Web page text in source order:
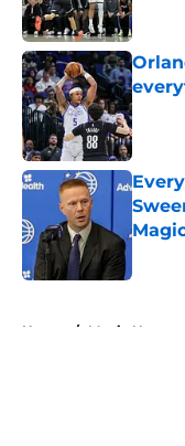
Home / Magic News